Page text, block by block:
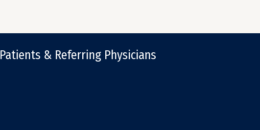
Patients & Referring Physicians